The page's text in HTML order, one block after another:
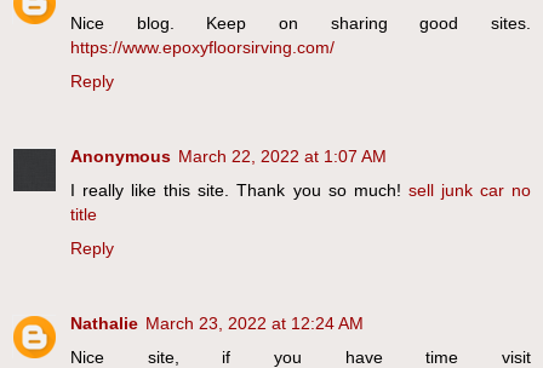
Nice blog. Keep on sharing good sites.
https://www.epoxyfloorsirving.com/
Reply
Anonymous March 22, 2022 at 1:07 AM
I really like this site. Thank you so much! sell junk car no
title
Reply
Nathalie March 23, 2022 at 12:24 AM
Nice site, if you have time visit